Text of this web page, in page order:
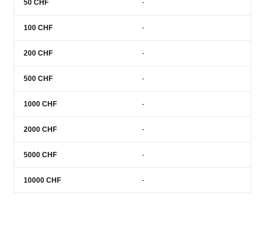
50 CHF -
100 CHF -
200 CHF -
500 CHF -
1000 CHF -
2000 CHF -
5000 CHF -
10000 CHF -